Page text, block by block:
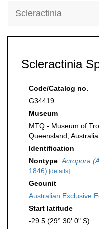
Scleractinia
Scleractinia
Code/Catalog no.
G34419
Museum
MTQ - Museum of
Queensland, Australia.
Identification
Nontype: Acropora
1846) [details]
Geounit
Australian Exclusive
Start latitude
-29.5 (29° 30' 0" S)